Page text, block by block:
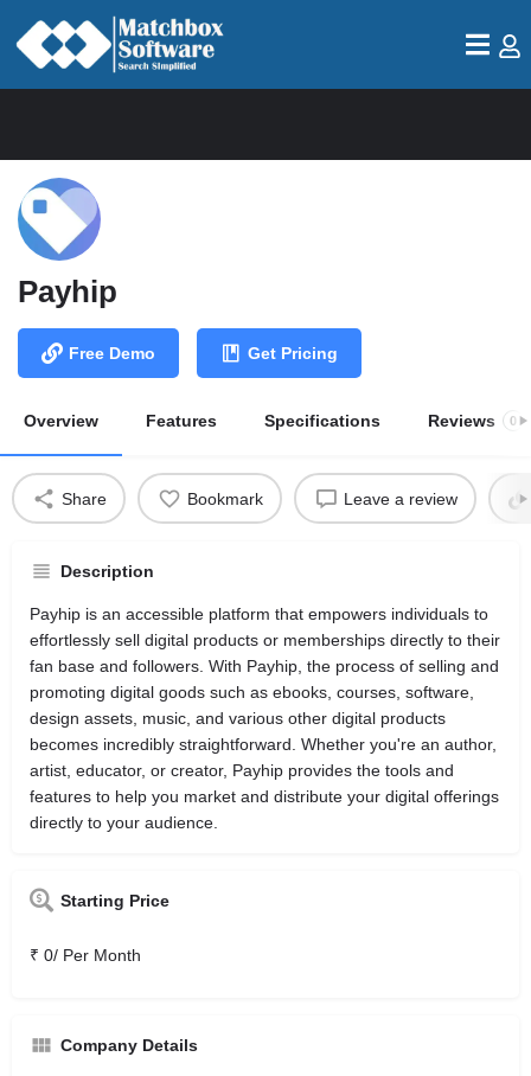
Payhip
Free Demo Get Pricing
Overview Features Specifications Reviews 0
Share Bookmark Leave a review
Description
Payhip is an accessible platform that empowers individuals to
effortlessly sell digital products or memberships directly to their
fan base and followers. With Payhip, the process of selling and
promoting digital goods such as ebooks, courses, software,
design assets, music, and various other digital products
becomes incredibly straightforward. Whether you're an author,
artist, educator, or creator, Payhip provides the tools and
features to help you market and distribute your digital offerings
directly to your audience.
Starting Price
₹ 0/ Per Month
Company Details